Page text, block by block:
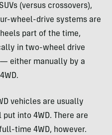
(versus crossovers),
wheel-drive systems are
part of the time,
in two-wheel drive
— either manually by a
vehicles are usually
into 4WD. There are
time 4WD, however.